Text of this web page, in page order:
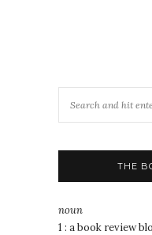
THE
noun
1 : a book review